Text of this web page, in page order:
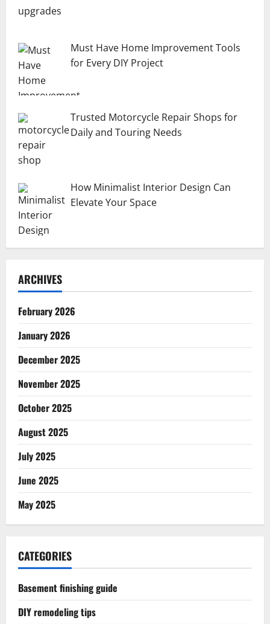
Must Have Home Improvement Tools
for Every DIY Project
Trusted Motorcycle Repair Shops for
Daily and Touring Needs
How Minimalist Interior Design Can
Elevate Your Space
ARCHIVES
February 2026
January 2026
December 2025
November 2025
October 2025
August 2025
July 2025
June 2025
May 2025
CATEGORIES
Basement finishing guide
DIY remodeling tips